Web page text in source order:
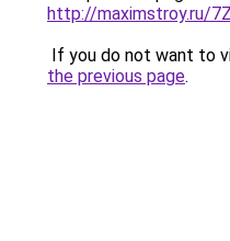
http://maximstroy.ru/
If you do not want to
the previous page.